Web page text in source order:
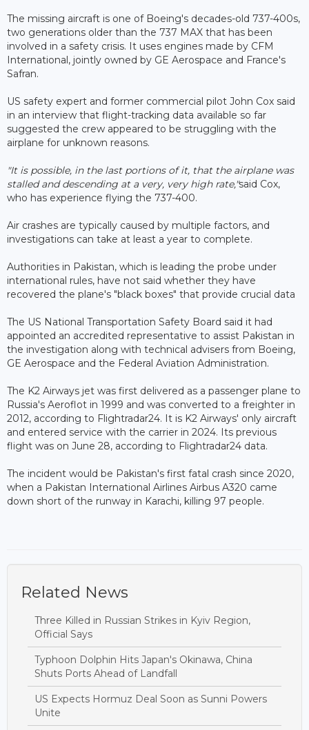
The missing aircraft is one of Boeing's decades-old 737-400s,
two generations older than the 737 MAX that has been
involved in a safety crisis. It uses engines made by CFM
International, jointly owned by GE Aerospace and France's
Safran.
US safety expert and former commercial pilot John Cox said
in an interview that flight-tracking data available so far
suggested the crew appeared to be struggling with the
airplane for unknown reasons.
"It is possible, in the last portions of it, that the airplane was
stalled and descending at a very, very high rate,"said Cox,
who has experience flying the 737-400.
Air crashes are typically caused by multiple factors, and
investigations can take at least a year to complete.
Authorities in Pakistan, which is leading the probe under
international rules, have not said whether they have
recovered the plane's "black boxes" that provide crucial data
The US National Transportation Safety Board said it had
appointed an accredited representative to assist Pakistan in
the investigation along with technical advisers from Boeing,
GE Aerospace and the Federal Aviation Administration.
The K2 Airways jet was first delivered as a passenger plane to
Russia's Aeroflot in 1999 and was converted to a freighter in
2012, according to Flightradar24. It is K2 Airways' only aircraft
and entered service with the carrier in 2024. Its previous
flight was on June 28, according to Flightradar24 data.
The incident would be Pakistan's first fatal crash since 2020,
when a Pakistan International Airlines Airbus A320 came
down short of the runway in Karachi, killing 97 people.
Related News
Three Killed in Russian Strikes in Kyiv Region,
Official Says
Typhoon Dolphin Hits Japan's Okinawa, China
Shuts Ports Ahead of Landfall
US Expects Hormuz Deal Soon as Sunni Powers
Unite